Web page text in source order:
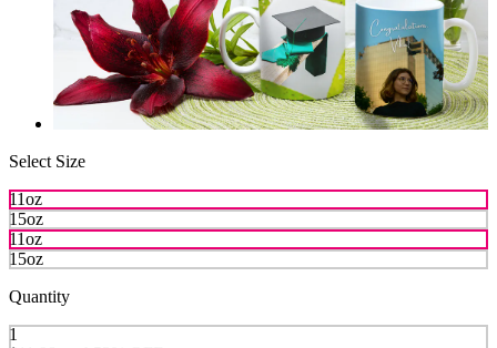
Select Size
11oz
15oz
11oz
15oz
Quantity
1